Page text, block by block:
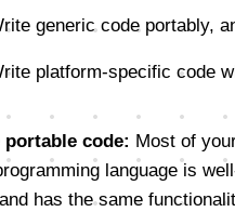
generic code portably,
platform-specific code
code: Most of
language is
has the same